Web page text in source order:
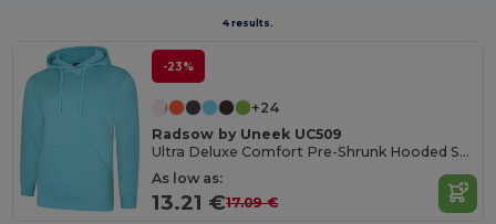
4 results.
-23%
+24
Radsow by Uneek UC509
Ultra Deluxe Comfort Pre-Shrunk Hooded Sweatshirt
As low as:
13.21 €17.09 €